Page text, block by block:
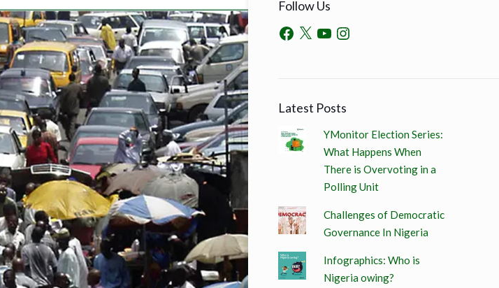
Follow Us
Latest Posts
YMonitor Election Series:
What Happens When
There is Overvoting in a
Polling Unit
Challenges of Democratic
Governance In Nigeria
Infographics: Who is
Nigeria owing?